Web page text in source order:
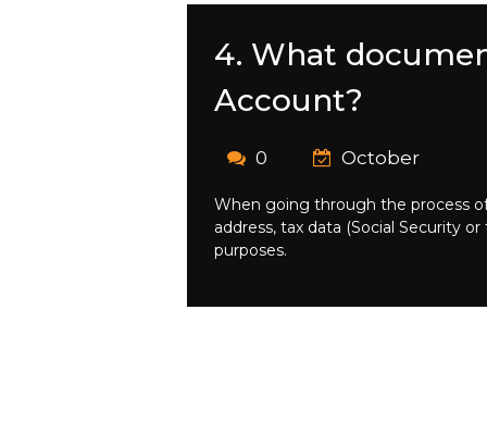
4. What
Account?
0 October
When going through the process
address, tax data (Social Security
purposes.